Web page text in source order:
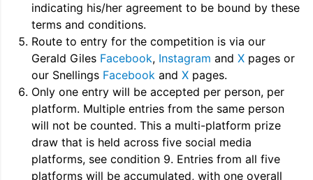
indicating his/her agreement to be bound by these
terms and conditions.
Route to entry for the competition is via our
Gerald Giles Facebook, Instagram and X pages or
our Snellings Facebook and X pages.
Only one entry will be accepted per person, per
platform. Multiple entries from the same person
will not be counted. This a multi-platform prize
draw that is held across five social media
platforms, see condition 9. Entries from all five
platforms will be accumulated, with one overall